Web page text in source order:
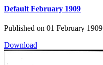
Default February 1909
Published on 01 February 1909
Download